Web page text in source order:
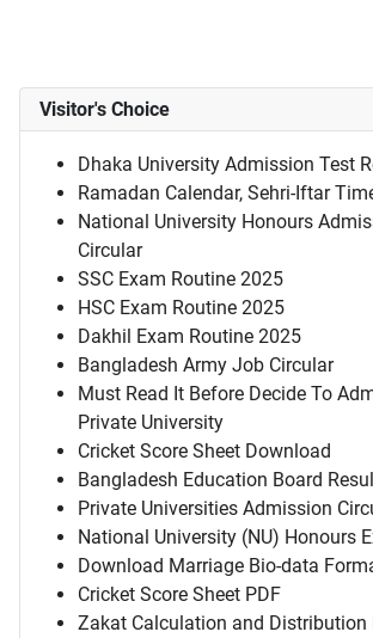
Visitor's Choice
Dhaka University Admission Test
Ramadan Calendar, Sehri-Iftar
National University Honours
Circular
SSC Exam Routine 2025
HSC Exam Routine 2025
Dakhil Exam Routine 2025
Bangladesh Army Job Circular
Must Read It Before Decide To
Private University
Cricket Score Sheet Download
Bangladesh Education Board
Private Universities Admission
National University (NU) Honours
Download Marriage Bio-data
Cricket Score Sheet PDF
Zakat Calculation and Distribution